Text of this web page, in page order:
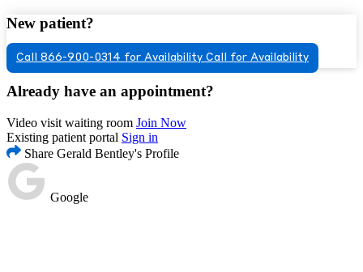
New patient?
Call 866-900-0314 for Availability Call for Availability
Already have an appointment?
Video visit waiting room Join Now
Existing patient portal Sign in
Share Gerald Bentley's Profile
Google